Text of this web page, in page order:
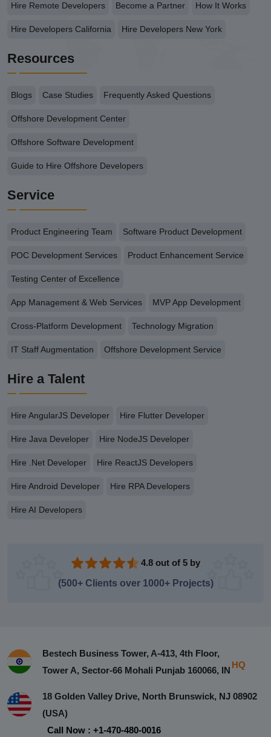
Hire Remote Developers Become a Partner How It Works
Hire Developers California Hire Developers New York
Resources
Blogs Case Studies Frequently Asked Questions
Offshore Development Center
Offshore Software Development
Guide to Hire Offshore Developers
Service
Product Engineering Team Software Product Development
POC Development Services Product Enhancement Service
Testing Center of Excellence
App Management & Web Services MVP App Development
Cross-Platform Development Technology Migration
IT Staff Augmentation Offshore Development Service
Hire a Talent
Hire AngularJS Developer Hire Flutter Developer
Hire Java Developer Hire NodeJS Developer
Hire .Net Developer Hire ReactJS Developers
Hire Android Developer Hire RPA Developers
Hire AI Developers
4.8 out of 5 by
(500+ Clients over 1000+ Projects)
Bestech Business Tower, A-413, 4th Floor,
Tower A, Sector-66 Mohali Punjab 160066, IN
HQ
18 Golden Valley Drive, North Brunswick, NJ 08902
(USA)
Call Now : +1-470-480-0016